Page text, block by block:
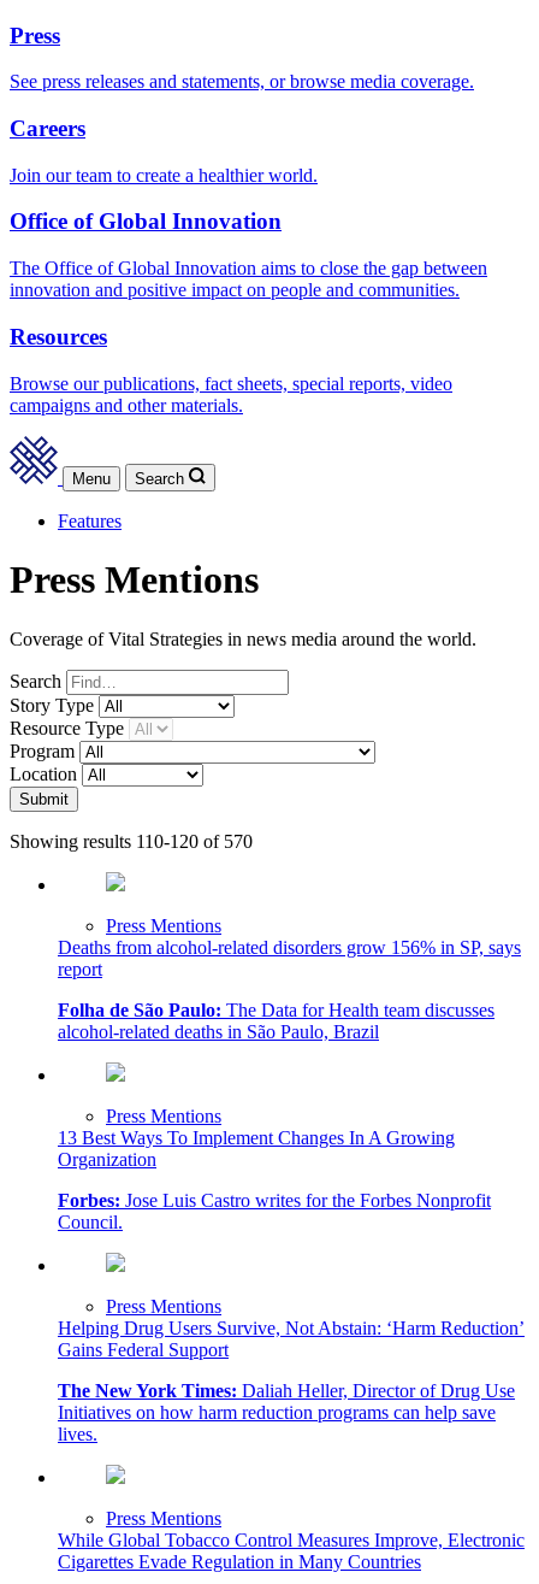
Press
See press releases and statements, or browse media coverage.
Careers
Join our team to create a healthier world.
Office of Global Innovation
The Office of Global Innovation aims to close the gap between
innovation and positive impact on people and communities.
Resources
Browse our publications, fact sheets, special reports, video
campaigns and other materials.
Menu Search
Features
Press Mentions
Coverage of Vital Strategies in news media around the world.
Search
Story Type
Resource Type
Program
Location
Submit
Showing results 110-120 of 570
Press Mentions
Deaths from alcohol-related disorders grow 156% in SP, says
report
Folha de São Paulo: The Data for Health team discusses
alcohol-related deaths in São Paulo, Brazil
Press Mentions
13 Best Ways To Implement Changes In A Growing
Organization
Forbes: Jose Luis Castro writes for the Forbes Nonprofit
Council.
Press Mentions
Helping Drug Users Survive, Not Abstain: ‘Harm Reduction’
Gains Federal Support
The New York Times: Daliah Heller, Director of Drug Use
Initiatives on how harm reduction programs can help save
lives.
Press Mentions
While Global Tobacco Control Measures Improve, Electronic
Cigarettes Evade Regulation in Many Countries